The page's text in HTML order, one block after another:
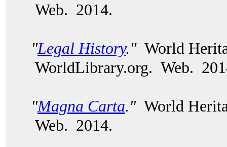
Web. 2014.
"Legal History." World
WorldLibrary.org. Web.
"Magna Carta."World
Web. 2014.